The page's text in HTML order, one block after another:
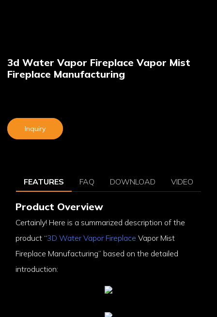
3d Water Vapor Fireplace Vapor Mist
Fireplace Manufacturing
Inquiry
FEATURES FAQ DOWNLOAD VIDEO
Product Overview
Certainly! Here is a summarized description of the
product “3D Water Vapor Fireplace Vapor Mist
Fireplace Manufacturing” based on the detailed
introduction: